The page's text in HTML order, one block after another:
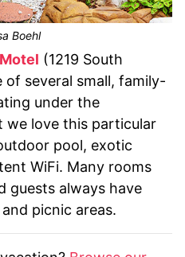
Boehl
(1219 South
of several small, family-
under the
we love this particular
pool, exotic
WiFi. Many rooms
guests always have
picnic areas.